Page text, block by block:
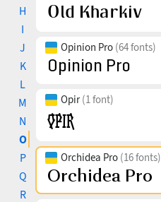
H
I
J
K
L
M
N
O
P
Q
R
Opinion Pro (64 fonts)
Opir(1 font)
Orchidea Pro (16 fonts)